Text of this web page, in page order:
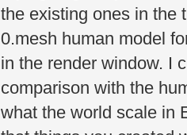
the existing ones in the
0.mesh human model
in the render window. I
comparison with the
what the world scale in